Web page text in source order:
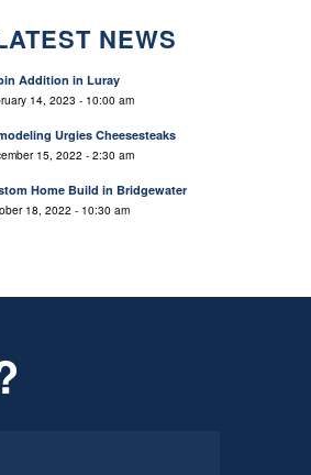
NEWS
Addition in Luray
14, 2023 - 10:00 am
Urgies Cheesesteaks
15, 2022 - 2:30 am
Home Build in Bridgewater
18, 2022 - 10:30 am